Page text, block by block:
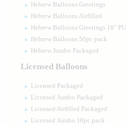
Hebrew Balloons Greetings
Hebrew Balloons Airfilled
Hebrew Balloons Greetings 18" PU
Hebrew Balloons 50pc pack
Hebrew Jumbo Packaged
Licensed Balloons
Licensed Packaged
Licensed Jumbo Packaged
Licensed Airfilled Packaged
Licensed Jumbo 10pc pack